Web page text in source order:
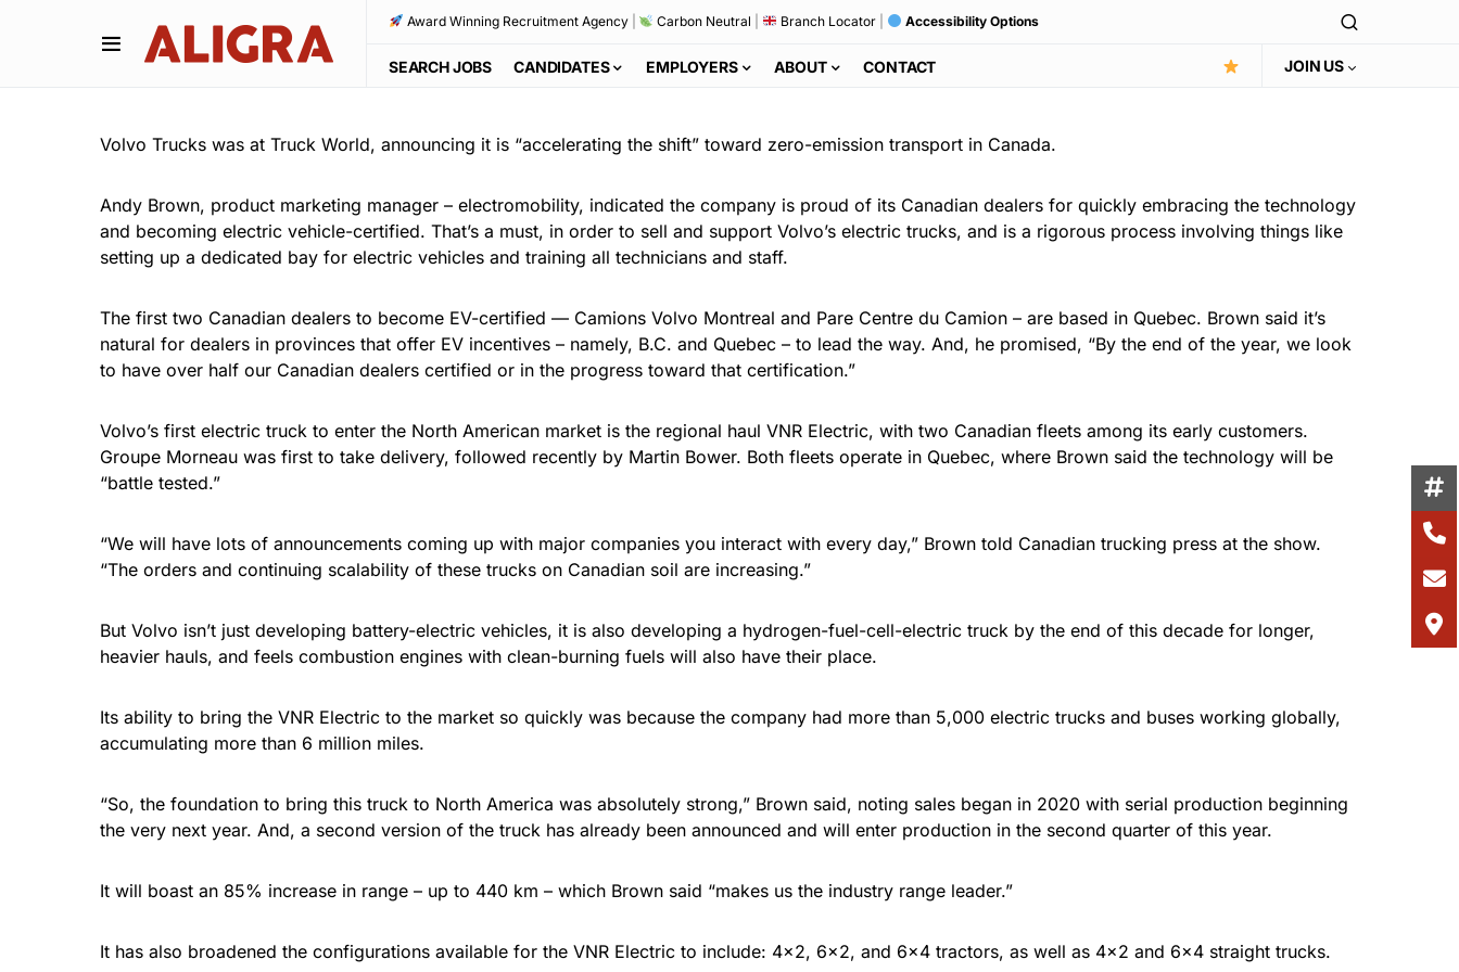
Award Winning Recruitment Agency| Carbon Neutral Branch Locator| Accessibility Options
SEARCH JOBS CANDIDATES EMPLOYERS ABOUT CONTACT JOIN US
Volvo Trucks was at Truck World, announcing it is “accelerating the shift” toward zero-emission transport in Canada.
Andy Brown, product marketing manager – electromobility, indicated the company is proud of its Canadian dealers for quickly embracing the technology
and becoming electric vehicle-certified. That’s a must, in order to sell and support Volvo’s electric trucks, and is a rigorous process involving things like
setting up a dedicated bay for electric vehicles and training all technicians and staff.
The first two Canadian dealers to become EV-certified — Camions Volvo Montreal and Pare Centre du Camion – are based in Quebec. Brown said it’s
natural for dealers in provinces that offer EV incentives – namely, B.C. and Quebec – to lead the way. And, he promised, “By the end of the year, we look
to have over half our Canadian dealers certified or in the progress toward that certification.”
Volvo’s first electric truck to enter the North American market is the regional haul VNR Electric, with two Canadian fleets among its early customers.
Groupe Morneau was first to take delivery, followed recently by Martin Bower. Both fleets operate in Quebec, where Brown said the technology will be
“battle tested.”
“We will have lots of announcements coming up with major companies you interact with every day,” Brown told Canadian trucking press at the show.
“The orders and continuing scalability of these trucks on Canadian soil are increasing.”
But Volvo isn’t just developing battery-electric vehicles, it is also developing a hydrogen-fuel-cell-electric truck by the end of this decade for longer,
heavier hauls, and feels combustion engines with clean-burning fuels will also have their place.
Its ability to bring the VNR Electric to the market so quickly was because the company had more than 5,000 electric trucks and buses working globally,
accumulating more than 6 million miles.
“So, the foundation to bring this truck to North America was absolutely strong,” Brown said, noting sales began in 2020 with serial production beginning
the very next year. And, a second version of the truck has already been announced and will enter production in the second quarter of this year.
It will boast an 85% increase in range – up to 440 km – which Brown said “makes us the industry range leader.”
It has also broadened the configurations available for the VNR Electric to include: 4×2, 6×2, and 6×4 tractors, as well as 4×2 and 6×4 straight trucks.